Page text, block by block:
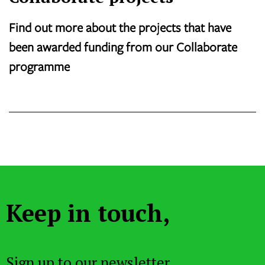
Find out more about the projects that have
been awarded funding from our Collaborate
programme
Keep in touch,